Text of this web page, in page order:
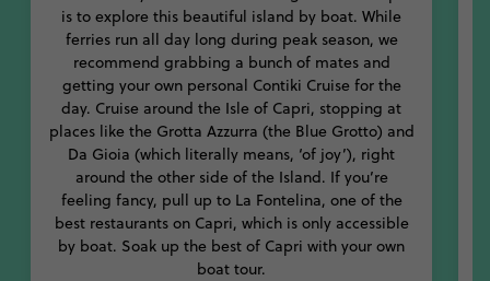
Even with all these amazing things to do, let’s be real, most of
us will want to spend 99% of the time in the water. With the
likes of the Blue Grotto to be explored, who can blame us?
Pack your bikini, throw on a pair of sunnies and order a cocktail
as you lap up the sun and sea of fabulous Capri, Italy.
is to explore this beautiful island by boat. While
ferries run all day long during peak season, we
recommend grabbing a bunch of mates and
getting your own personal Contiki Cruise for the
day. Cruise around the Isle of Capri, stopping at
places like the Grotta Azzurra (the Blue Grotto) and
Da Gioia (which literally means, ‘of joy’), right
around the other side of the Island. If you’re
feeling fancy, pull up to La Fontelina, one of the
best restaurants on Capri, which is only accessible
by boat. Soak up the best of Capri with your own
boat tour.